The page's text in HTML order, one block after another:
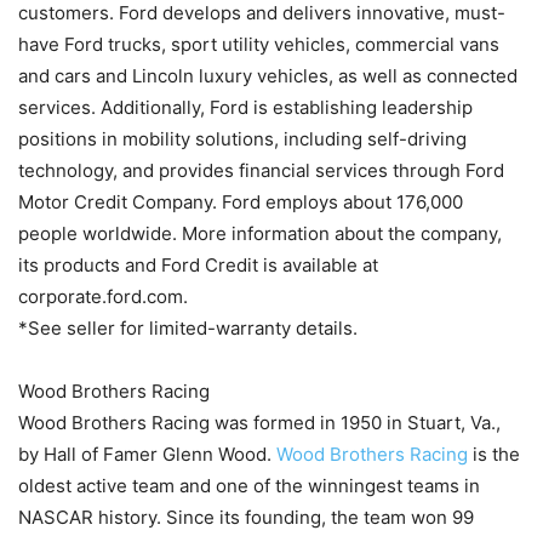
customers. Ford develops and delivers innovative, must-
have Ford trucks, sport utility vehicles, commercial vans
and cars and Lincoln luxury vehicles, as well as connected
services. Additionally, Ford is establishing leadership
positions in mobility solutions, including self-driving
technology, and provides financial services through Ford
Motor Credit Company. Ford employs about 176,000
people worldwide. More information about the company,
its products and Ford Credit is available at
corporate.ford.com.
*See seller for limited-warranty details.
Wood Brothers Racing
Wood Brothers Racing was formed in 1950 in Stuart, Va.,
by Hall of Famer Glenn Wood. Wood Brothers Racing is the
oldest active team and one of the winningest teams in
NASCAR history. Since its founding, the team won 99